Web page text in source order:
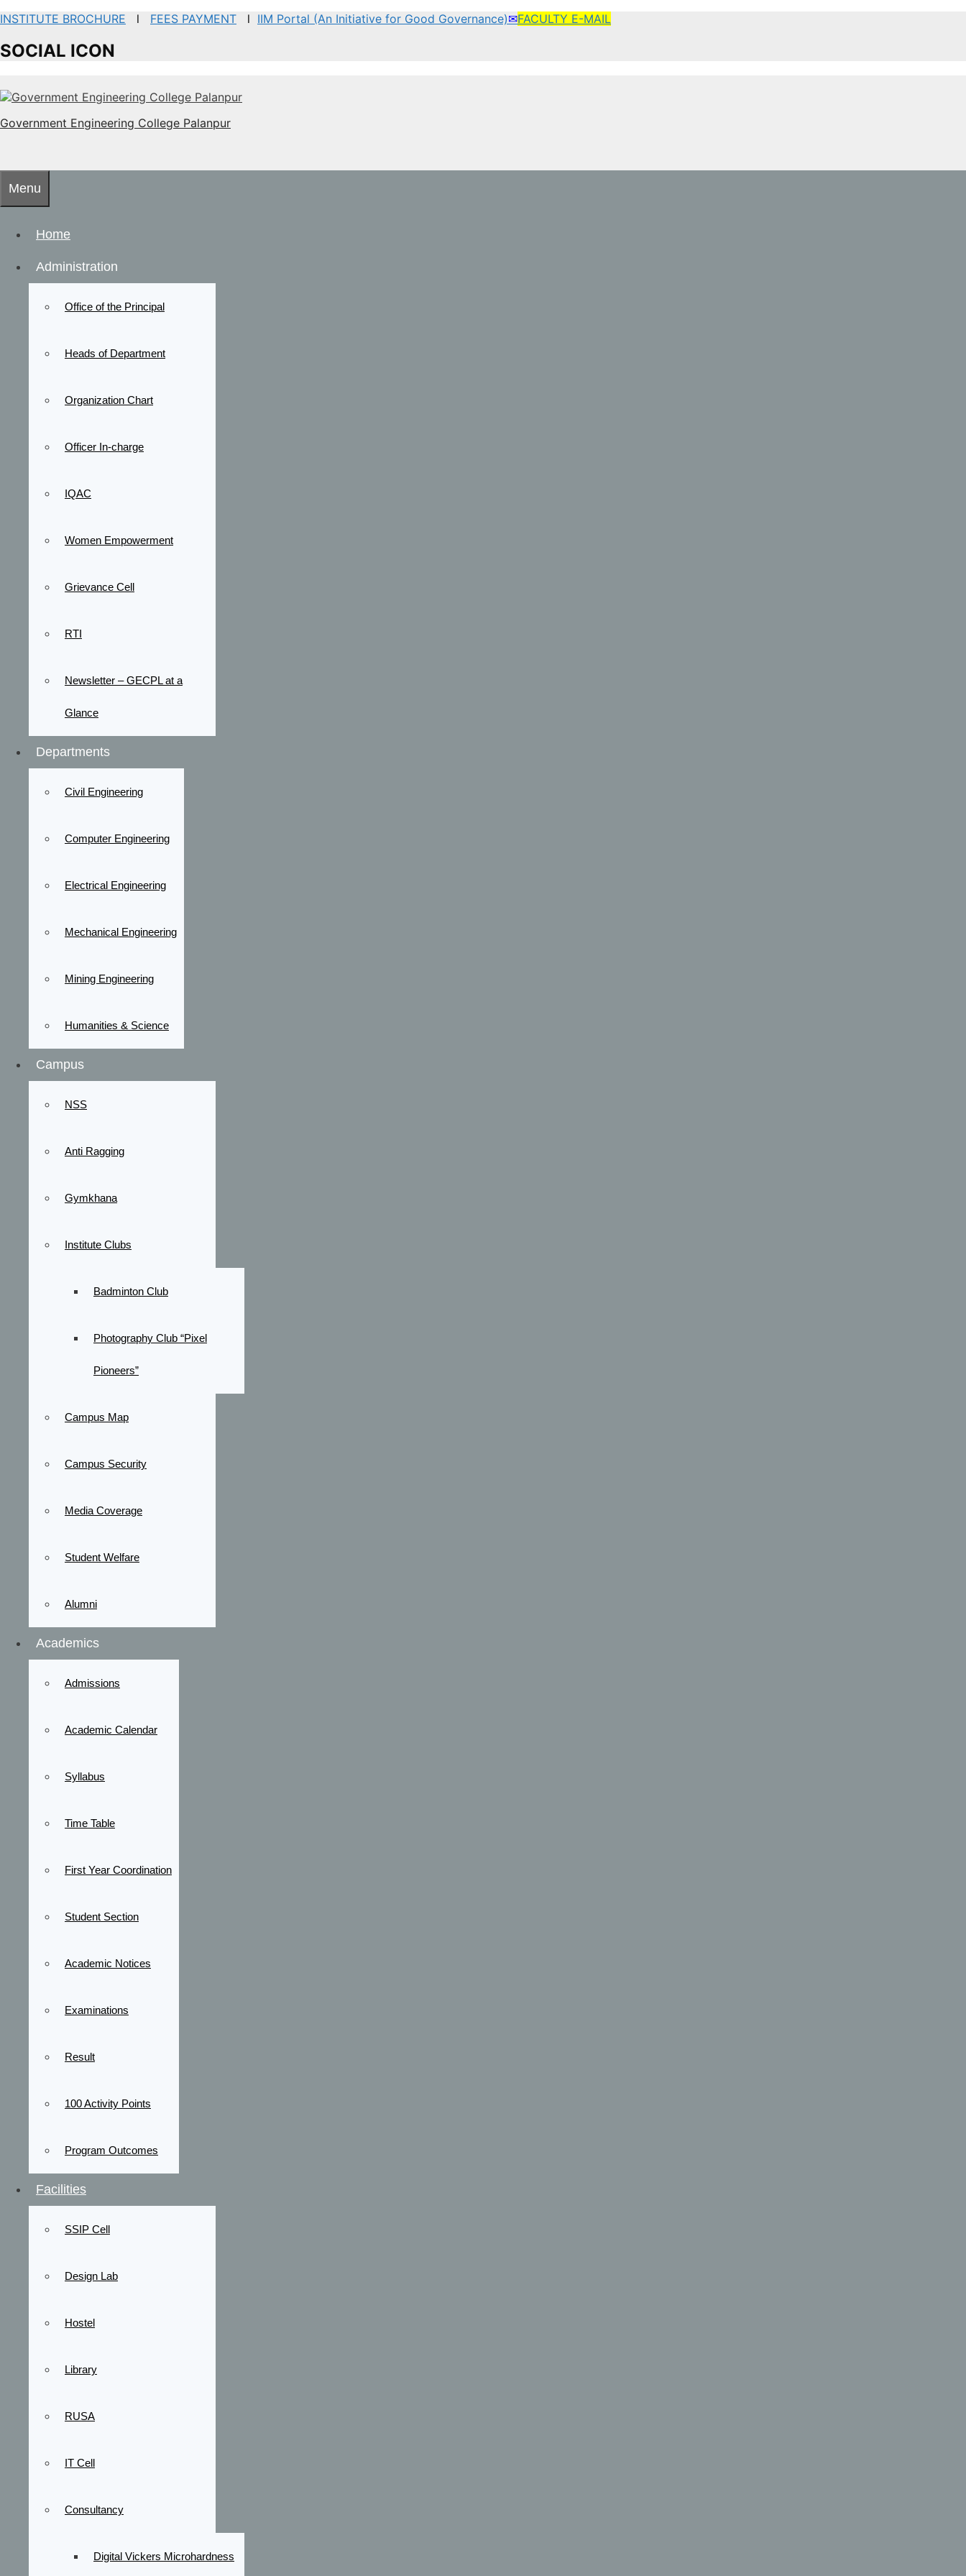
INSTITUTE BROCHURE l FEES PAYMENT l IIM Portal (An Initiative for Good Governance)✉FACULTY E-MAIL
SOCIAL ICON
Government Engineering College Palanpur
Menu
Home
Administration
Office of the Principal
Heads of Department
Organization Chart
Officer In-charge
IQAC
Women Empowerment
Grievance Cell
RTI
Newsletter – GECPL at a
Glance
Departments
Civil Engineering
Computer Engineering
Electrical Engineering
Mechanical Engineering
Mining Engineering
Humanities & Science
Campus
NSS
Anti Ragging
Gymkhana
Institute Clubs
Badminton Club
Photography Club “Pixel
Pioneers”
Campus Map
Campus Security
Media Coverage
Student Welfare
Alumni
Academics
Admissions
Academic Calendar
Syllabus
Time Table
First Year Coordination
Student Section
Academic Notices
Examinations
Result
100 Activity Points
Program Outcomes
Facilities
SSIP Cell
Design Lab
Hostel
Library
RUSA
IT Cell
Consultancy
Digital Vickers Microhardness